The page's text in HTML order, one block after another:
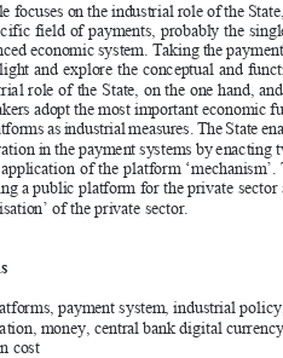




mAttEO ORtINO
Abstract
this article focuses on the industrial role of the State,
in the specific field of payments, probably the single
any advanced economic system. taking the payment
is to highlight and explore the conceptual and
the industrial role of the State, on the one hand, and
Policy makers adopt the most important economic
digital platforms as industrial measures. the State
and innovation in the payment systems by enacting two
resent an application of the platform ‘mechanism’.
in providing a public platform for the private sector
intermediation, money, central bank digital currency
transaction cost